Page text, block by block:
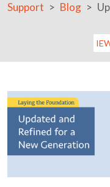
Support Blog